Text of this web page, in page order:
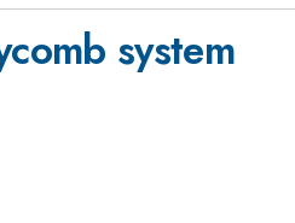
system